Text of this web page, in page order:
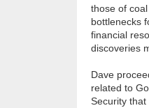
those of
bottlenecks
financial
discoveries
Dave
related to
Security